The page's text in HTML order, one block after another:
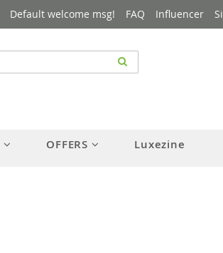
Default welcome msg! FAQ Influencer
OFFERS Luxezine